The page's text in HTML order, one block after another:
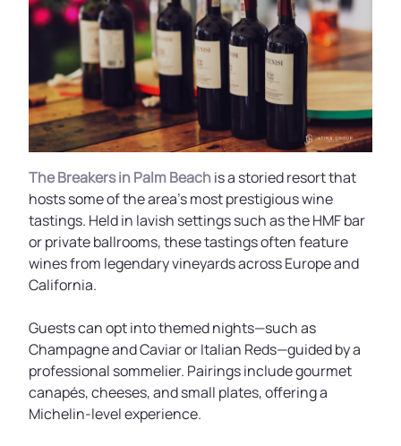
The Breakers in Palm Beachis a storied resort that
hosts some of the area’s most prestigious wine
tastings. Held in lavish settings such as the HMF bar
or private ballrooms, these tastings often feature
wines from legendary vineyards across Europe and
California.
Guests can opt into themed nights—such as
Champagne and Caviar or Italian Reds—guided by a
professional sommelier. Pairings include gourmet
canapés, cheeses, and small plates, offering a
Michelin-level experience.